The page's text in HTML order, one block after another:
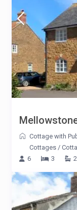
Cottage with
Cottages /
6
3 2